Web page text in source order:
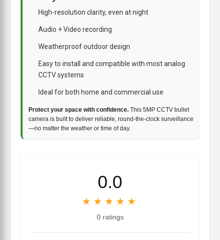
High-resolution clarity, even at night
Audio + Video recording
Weatherproof outdoor design
Easy to install and compatible with most analog
CCTV systems
Ideal for both home and commercial use
Protect your space with confidence. This 5MP CCTV bullet
camera is built to deliver reliable, round-the-clock surveillance
—no matter the weather or time of day.
0.0
★ ★ ★ ★ ★
0 ratings